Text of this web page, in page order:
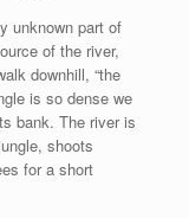
unknown part of
of the river,
downhill, “the
is so dense we
bank. The river is
shoots
for a short